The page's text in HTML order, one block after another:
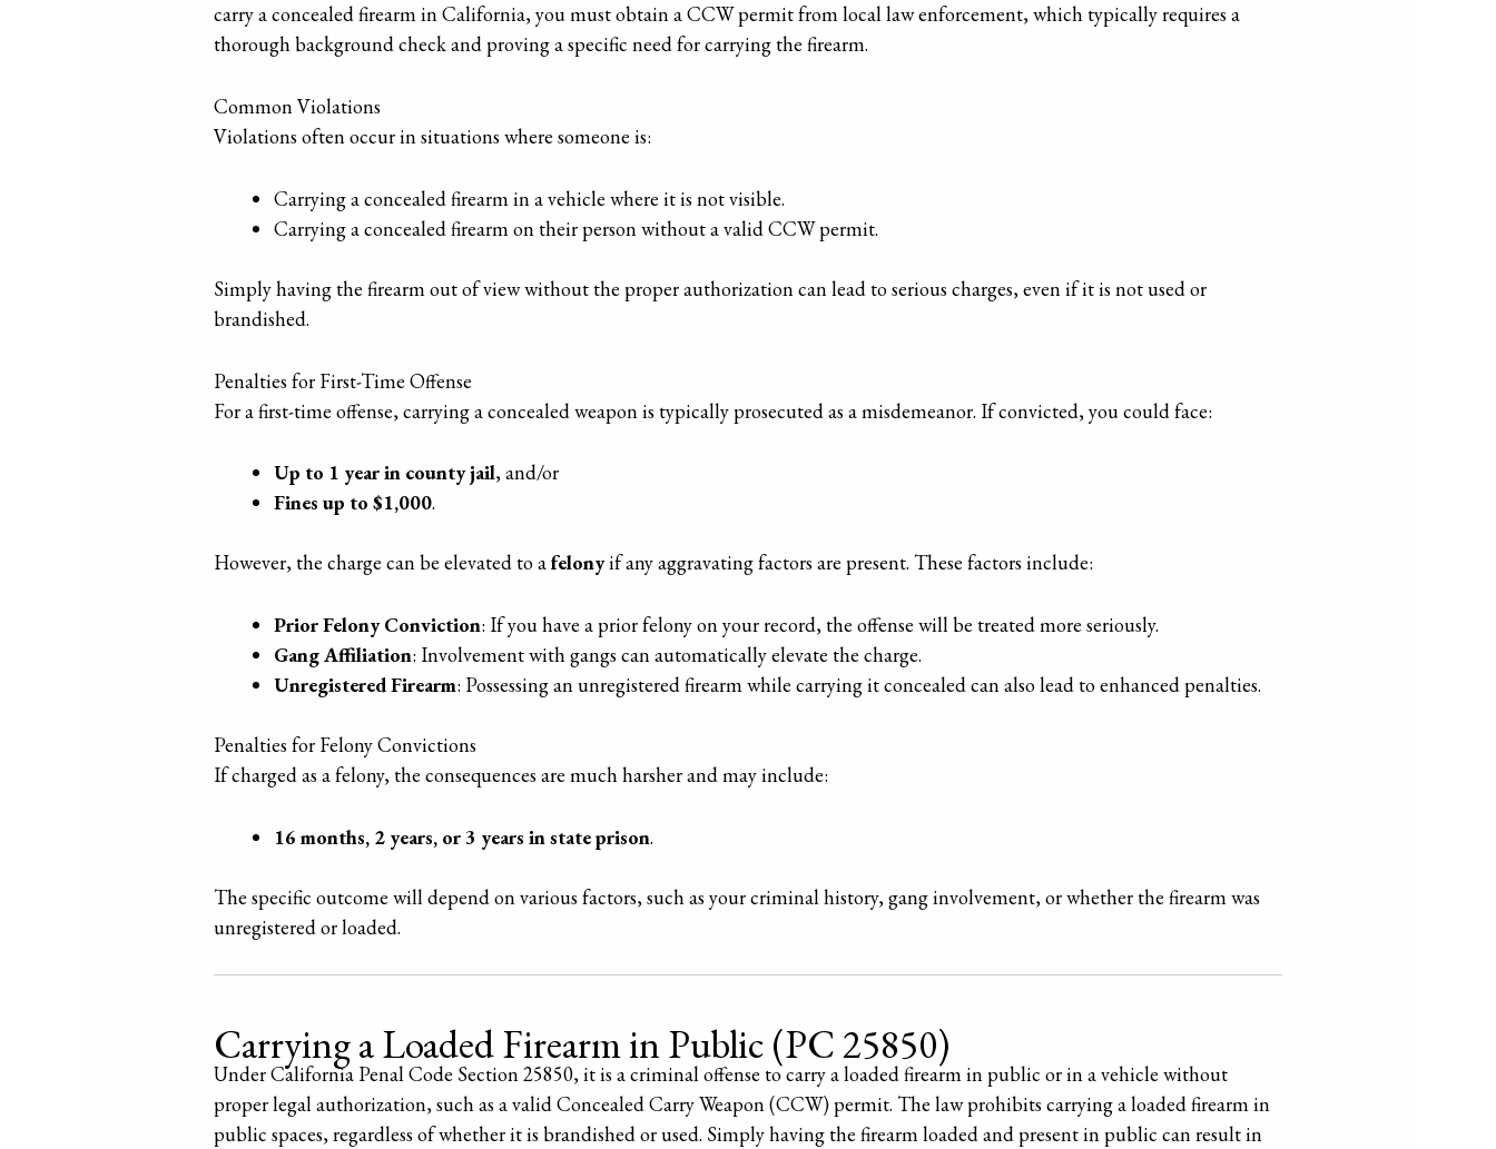
carry a concealed firearm in California, you must obtain a CCW permit from local law enforcement, which typically requires a
thorough background check and proving a specific need for carrying the firearm.
Common Violations
Violations often occur in situations where someone is:
Carrying a concealed firearm in a vehicle where it is not visible.
Carrying a concealed firearm on their person without a valid CCW permit.
Simply having the firearm out of view without the proper authorization can lead to serious charges, even if it is not used or
brandished.
Penalties for First-Time Offense
For a first-time offense, carrying a concealed weapon is typically prosecuted as a misdemeanor. If convicted, you could face:
Up to 1 year in county jail, and/or
Fines up to $1,000.
However, the charge can be elevated to afelonyif any aggravating factors are present. These factors include:
Prior Felony Conviction: If you have a prior felony on your record, the offense will be treated more seriously.
Gang Affiliation: Involvement with gangs can automatically elevate the charge.
Unregistered Firearm: Possessing an unregistered firearm while carrying it concealed can also lead to enhanced penalties.
Penalties for Felony Convictions
If charged as a felony, the consequences are much harsher and may include:
16 months, 2 years, or 3 years in state prison.
The specific outcome will depend on various factors, such as your criminal history, gang involvement, or whether the firearm was
unregistered or loaded.
Carrying a Loaded Firearm in Public (PC 25850)
Under California Penal Code Section 25850, it is a criminal offense to carry a loaded firearm in public or in a vehicle without
proper legal authorization, such as a valid Concealed Carry Weapon (CCW) permit. The law prohibits carrying a loaded firearm in
public spaces, regardless of whether it is brandished or used. Simply having the firearm loaded and present in public can result in